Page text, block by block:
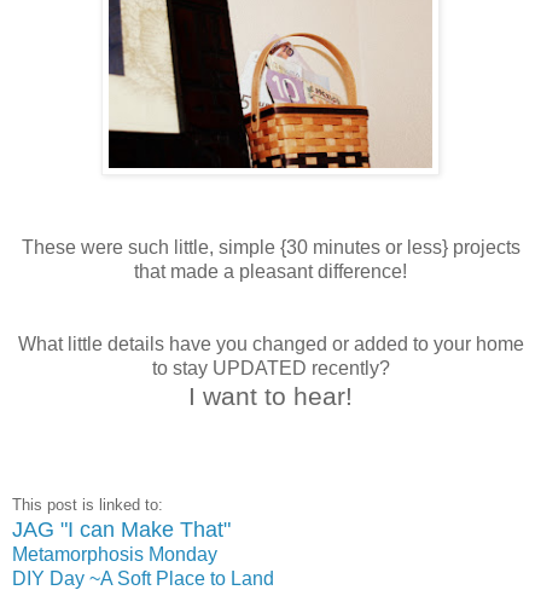
These were such little, simple {30 minutes or less} projects
that made a pleasant difference!
What little details have you changed or added to your home
to stay UPDATED recently?
I want to hear!
This post is linked to:
JAG "I can Make That"
Metamorphosis Monday
DIY Day ~A Soft Place to Land